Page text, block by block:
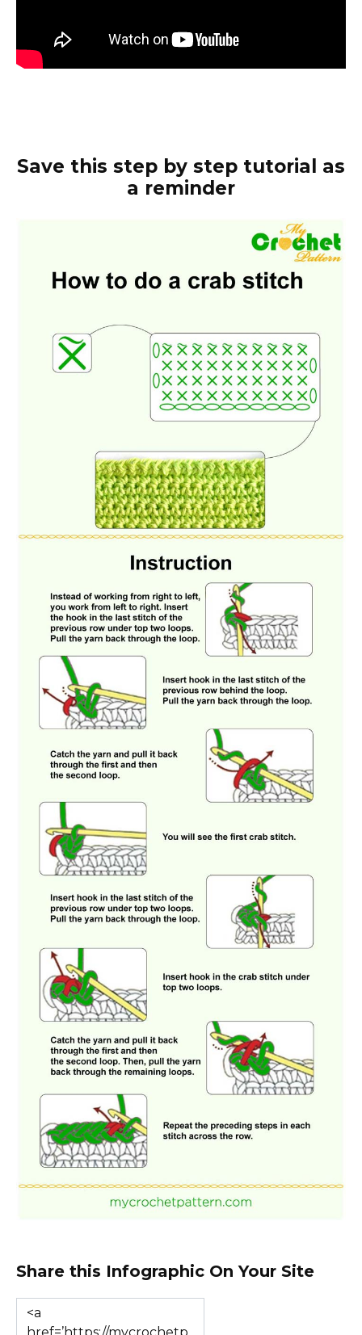
Save this step by step tutorial as
a reminder
Share this Infographic On Your Site